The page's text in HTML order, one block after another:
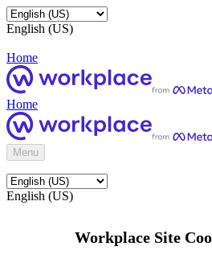
English (US)
Home
Home
Menu
English (US)
Workplace Site